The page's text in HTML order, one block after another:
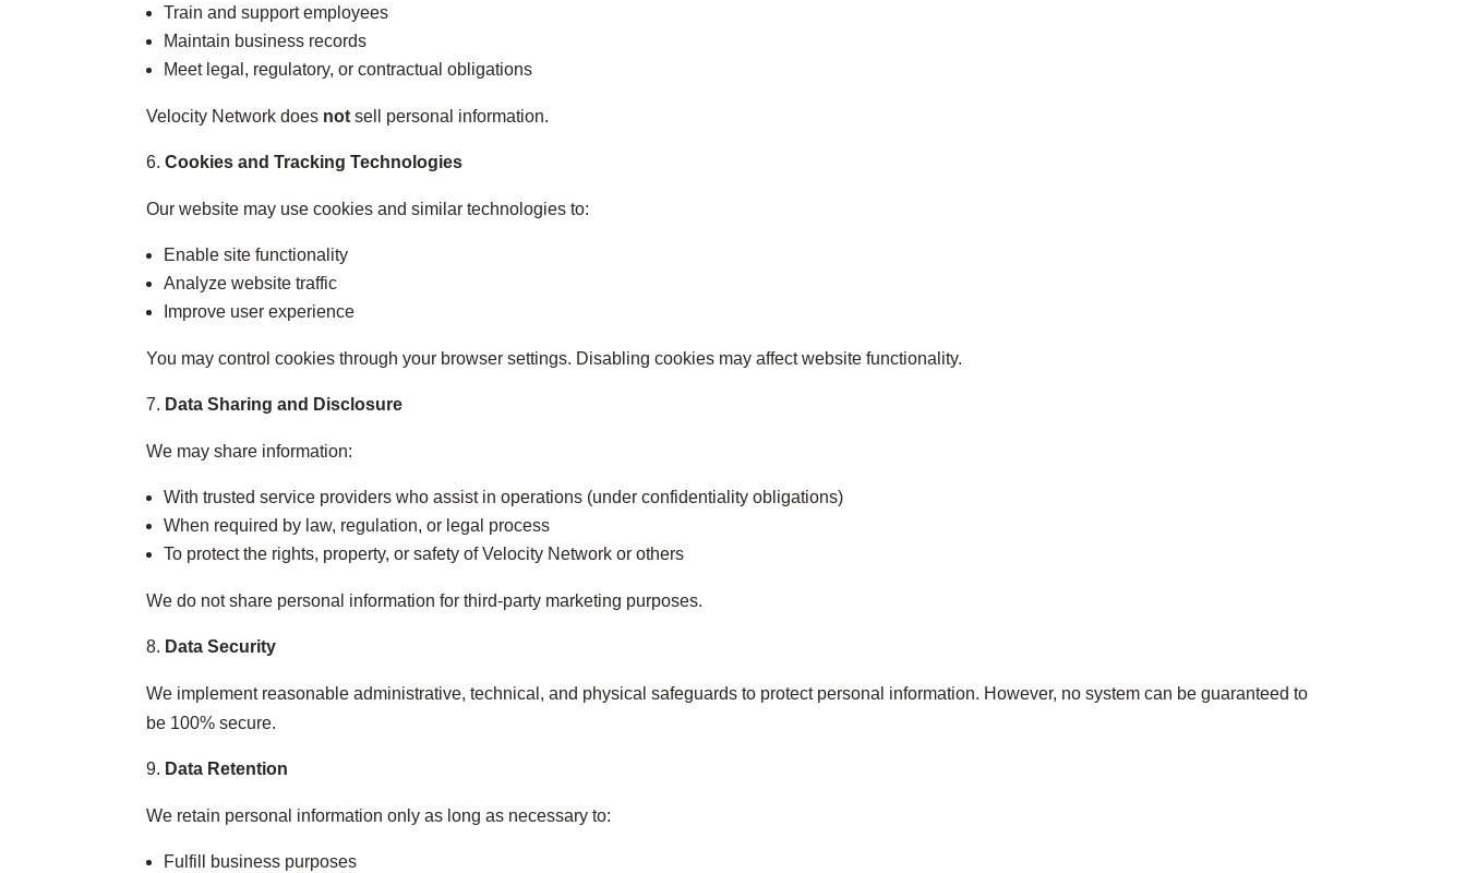
Train and support employees
Maintain business records
Meet legal, regulatory, or contractual obligations
Velocity Network does not sell personal information.
Cookies and Tracking Technologies
Our website may use cookies and similar technologies to:
Enable site functionality
Analyze website traffic
Improve user experience
You may control cookies through your browser settings. Disabling cookies may affect website functionality.
Data Sharing and Disclosure
We may share information:
With trusted service providers who assist in operations (under confidentiality obligations)
When required by law, regulation, or legal process
To protect the rights, property, or safety of Velocity Network or others
We do not share personal information for third‑party marketing purposes.
Data Security
We implement reasonable administrative, technical, and physical safeguards to protect personal information. However, no system can be guaranteed to
be 100% secure.
Data Retention
We retain personal information only as long as necessary to:
Fulfill business purposes